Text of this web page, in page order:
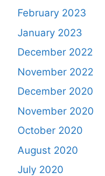
February 2023
January 2023
December 2022
November 2022
December 2020
November 2020
October 2020
August 2020
July 2020